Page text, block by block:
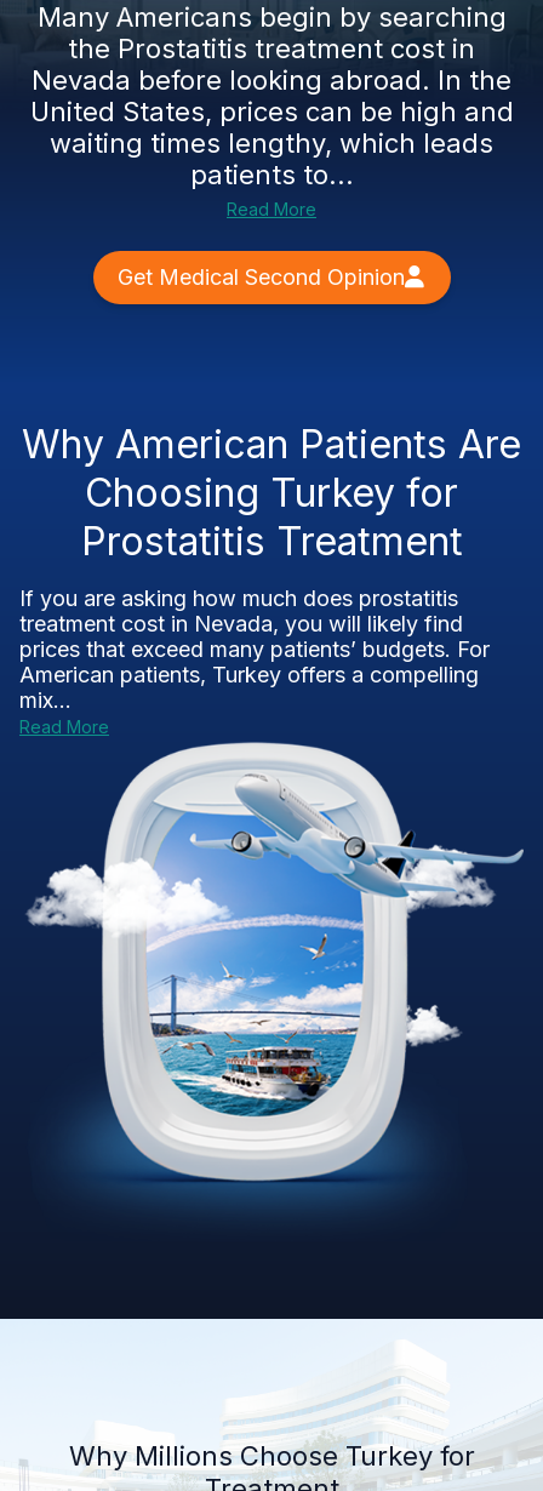
Many Americans begin by searching
the Prostatitis treatment cost in
Nevada before looking abroad. In the
United States, prices can be high and
waiting times lengthy, which leads
patients to...
Read More
Get Medical Second Opinion
Why American Patients Are
Choosing Turkey for
Prostatitis Treatment
If you are asking how much does prostatitis
treatment cost in Nevada, you will likely find
prices that exceed many patients’ budgets. For
American patients, Turkey offers a compelling
mix...
Read More
Why Millions Choose Turkey for